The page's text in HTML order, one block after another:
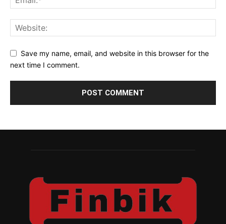
Save my name, email, and website in this browser for the
next time I comment.